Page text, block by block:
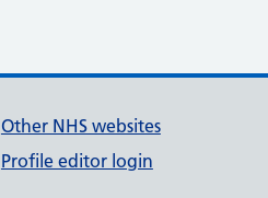
Other NHS websites
Profile editor login